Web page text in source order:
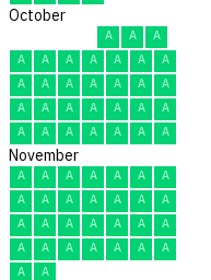
October
A A
A
A
A A A A A
A
A
A A A A A
A
A
A A A A A
A
A
A A A A A A
November
A A A A A A
A
A
A A A A A
A
A
A A A A A
A
A
A A A A A
A
A
A